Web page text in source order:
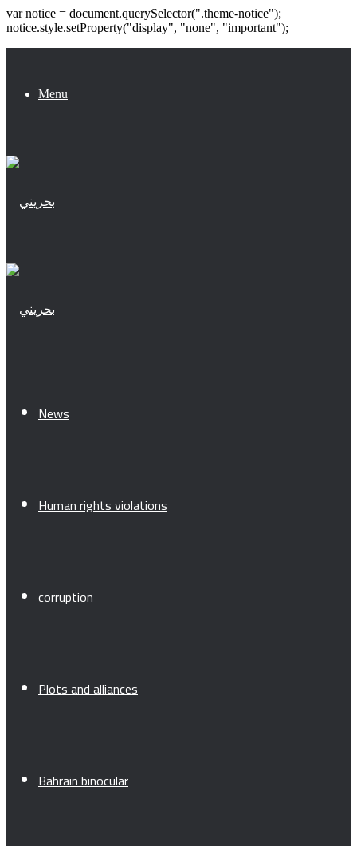
var notice = document.querySelector(".theme-notice");
notice.style.setProperty("display", "none", "important");
Menu
News
Human rights violations
corruption
Plots and alliances
Bahrain binocular